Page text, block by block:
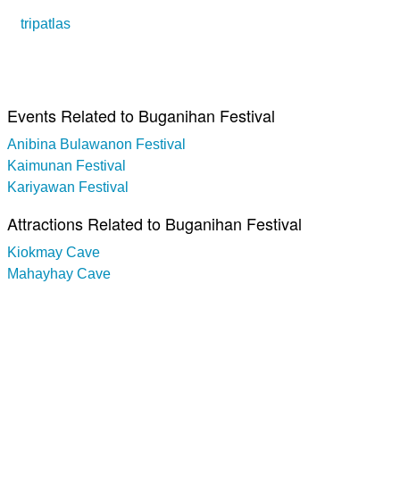
tripatlas
Events Related to Buganihan Festival
Anibina Bulawanon Festival
Kaimunan Festival
Kariyawan Festival
Attractions Related to Buganihan Festival
Kiokmay Cave
Mahayhay Cave